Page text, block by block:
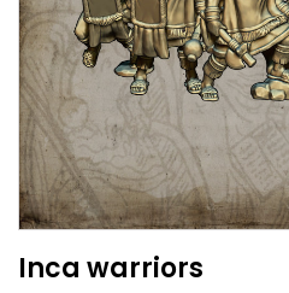
Inca warriors